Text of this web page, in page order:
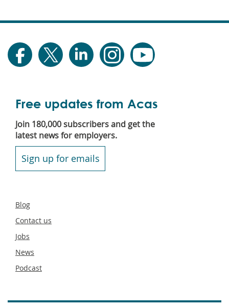
Free updates from Acas
Join 180,000 subscribers and get the
latest news for employers.
Sign up for emails
Secondary
Blog
Contact us
Jobs
News
Podcast